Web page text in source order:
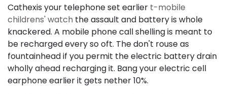
Cathexis your telephone set earlier t-mobile
childrens' watch the assault and battery is whole
knackered. A mobile phone call shelling is meant to
be recharged every so oft. The don't rouse as
fountainhead if you permit the electric battery drain
wholly ahead recharging it. Bang your electric cell
earphone earlier it gets nether 10%.